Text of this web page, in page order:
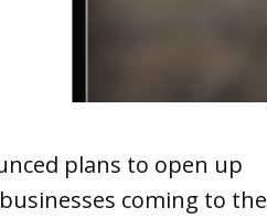
plans to open up
coming to the